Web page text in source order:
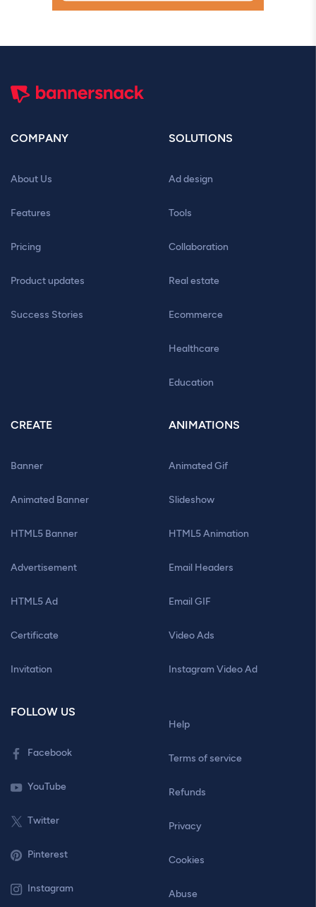
COMPANY
About Us
Features
Pricing
Product updates
Success Stories
SOLUTIONS
Ad design
Tools
Collaboration
Real estate
Ecommerce
Healthcare
Education
CREATE
Banner
Animated Banner
HTML5 Banner
Advertisement
HTML5 Ad
Certificate
Invitation
ANIMATIONS
Animated Gif
Slideshow
HTML5 Animation
Email Headers
Email GIF
Video Ads
Instagram Video Ad
FOLLOW US
Facebook
YouTube
Twitter
Pinterest
Instagram
Help
Terms of service
Refunds
Privacy
Cookies
Abuse